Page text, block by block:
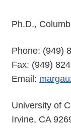
Ph.D.,
Phone: (949)
Fax: (949)
Email:
University of
Irvine, CA